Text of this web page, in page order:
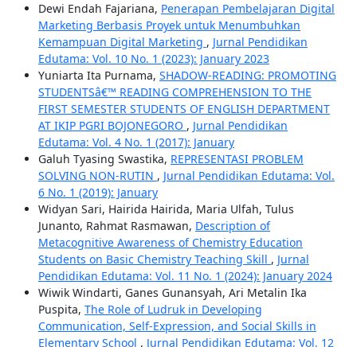
Dewi Endah Fajariana, Penerapan Pembelajaran Digital
Marketing Berbasis Proyek untuk Menumbuhkan
Kemampuan Digital Marketing , Jurnal Pendidikan
Edutama: Vol. 10 No. 1 (2023): January 2023
Yuniarta Ita Purnama, SHADOW-READING: PROMOTING
STUDENTSâ€™ READING COMPREHENSION TO THE
FIRST SEMESTER STUDENTS OF ENGLISH DEPARTMENT
AT IKIP PGRI BOJONEGORO , Jurnal Pendidikan
Edutama: Vol. 4 No. 1 (2017): January
Galuh Tyasing Swastika, REPRESENTASI PROBLEM
SOLVING NON-RUTIN , Jurnal Pendidikan Edutama: Vol.
6 No. 1 (2019): January
Widyan Sari, Hairida Hairida, Maria Ulfah, Tulus
Junanto, Rahmat Rasmawan, Description of
Metacognitive Awareness of Chemistry Education
Students on Basic Chemistry Teaching Skill , Jurnal
Pendidikan Edutama: Vol. 11 No. 1 (2024): January 2024
Wiwik Windarti, Ganes Gunansyah, Ari Metalin Ika
Puspita, The Role of Ludruk in Developing
Communication, Self-Expression, and Social Skills in
Elementary School , Jurnal Pendidikan Edutama: Vol. 12